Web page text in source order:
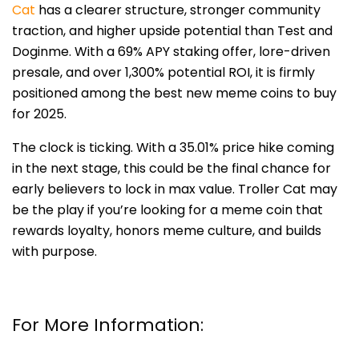
Cat has a clearer structure, stronger community
traction, and higher upside potential than Test and
Doginme. With a 69% APY staking offer, lore-driven
presale, and over 1,300% potential ROI, it is firmly
positioned among the best new meme coins to buy
for 2025.
The clock is ticking. With a 35.01% price hike coming
in the next stage, this could be the final chance for
early believers to lock in max value. Troller Cat may
be the play if you’re looking for a meme coin that
rewards loyalty, honors meme culture, and builds
with purpose.
For More Information: